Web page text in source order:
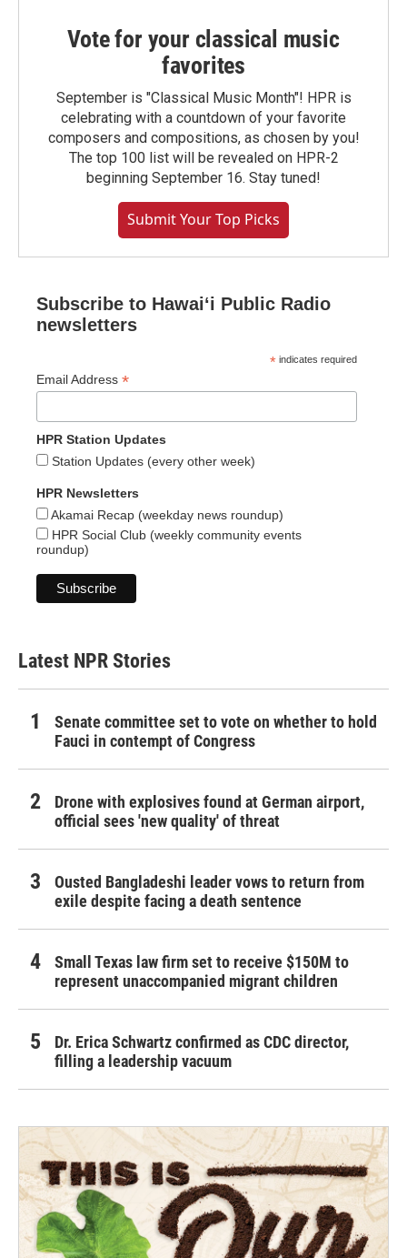
Vote for your classical music
favorites
September is "Classical Music Month"! HPR is
celebrating with a countdown of your favorite
composers and compositions, as chosen by you!
The top 100 list will be revealed on HPR-2
beginning September 16. Stay tuned!
Submit Your Top Picks
Subscribe to Hawaiʻi Public Radio
newsletters
* indicates required
Email Address *
HPR Station Updates
Station Updates (every other week)
HPR Newsletters
Akamai Recap (weekday news roundup)
HPR Social Club (weekly community events
roundup)
Latest NPR Stories
Senate committee set to vote on whether to hold
Fauci in contempt of Congress
Drone with explosives found at German airport,
official sees 'new quality' of threat
Ousted Bangladeshi leader vows to return from
exile despite facing a death sentence
Small Texas law firm set to receive $150M to
represent unaccompanied migrant children
Dr. Erica Schwartz confirmed as CDC director,
filling a leadership vacuum